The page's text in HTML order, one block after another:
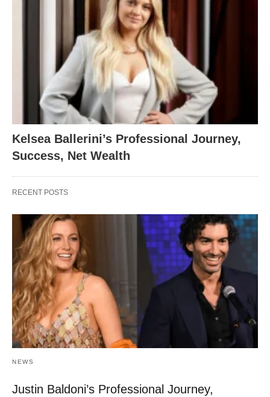
Kelsea Ballerini’s Professional Journey,
Success, Net Wealth
RECENT POSTS
NEWS
Justin Baldoni’s Professional Journey,